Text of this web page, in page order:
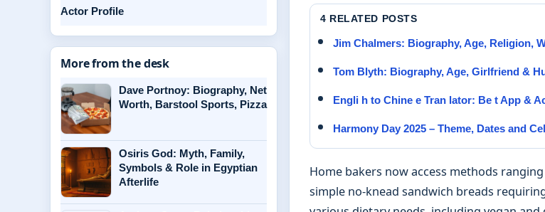
4 RELATED POSTS
Jim Chalmers: Biography, Age, Religion,
Tom Blyth: Biography, Age, Girlfriend &
Engli h to Chine e Tran lator: Be t App &
Harmony Day 2025 – Theme, Dates and
Home bakers now access methods
simple no-knead sandwich breads
Actor Profile
More from the desk
Dave Portnoy: Biography, Net
Worth, Barstool Sports, Pizza
Osiris God: Myth, Family,
Symbols & Role in Egyptian
Afterlife